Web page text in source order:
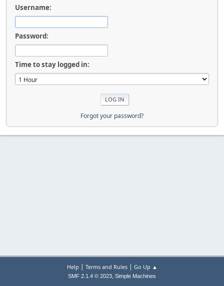
Username:
Password:
Time to stay logged in:
Forgot your password?
Help | Terms and Rules| Go Up ▲
SMF 2.1.4 © 2023, Simple Machines